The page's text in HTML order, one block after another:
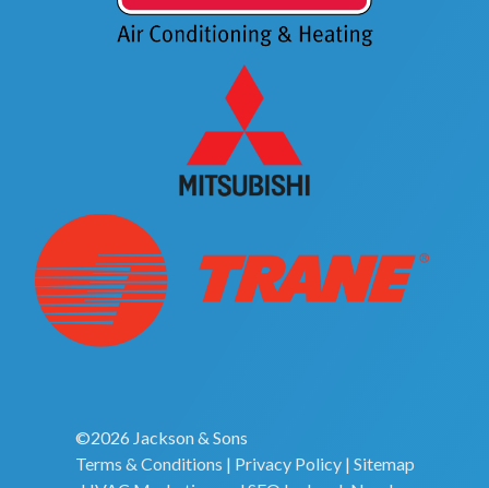
©2026 Jackson & Sons
Terms & Conditions | Privacy Policy| Sitemap